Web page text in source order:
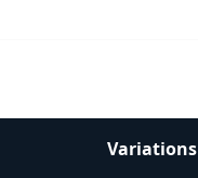
Variations